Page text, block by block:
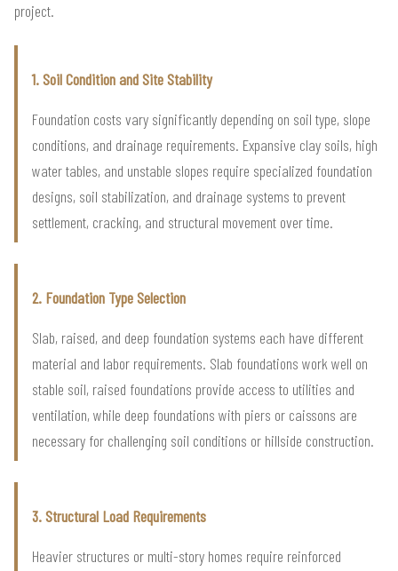
project.
1. Soil Condition and Site Stability
Foundation costs vary significantly depending on soil type, slope
conditions, and drainage requirements. Expansive clay soils, high
water tables, and unstable slopes require specialized foundation
designs, soil stabilization, and drainage systems to prevent
settlement, cracking, and structural movement over time.
2. Foundation Type Selection
Slab, raised, and deep foundation systems each have different
material and labor requirements. Slab foundations work well on
stable soil, raised foundations provide access to utilities and
ventilation, while deep foundations with piers or caissons are
necessary for challenging soil conditions or hillside construction.
3. Structural Load Requirements
Heavier structures or multi-story homes require reinforced